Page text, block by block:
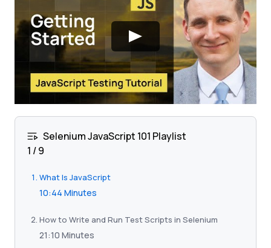
Selenium JavaScript 101 Playlist
1 /9
What Is JavaScript
10:44 Minutes
How to Write and Run Test Scripts in Selenium
21:10 Minutes